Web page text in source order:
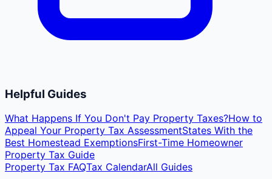
Helpful Guides
What Happens If You Don't Pay Property Taxes?How to
Appeal Your Property Tax AssessmentStates With the
Best Homestead ExemptionsFirst-Time Homeowner
Property Tax Guide
Property Tax FAQTax CalendarAll Guides